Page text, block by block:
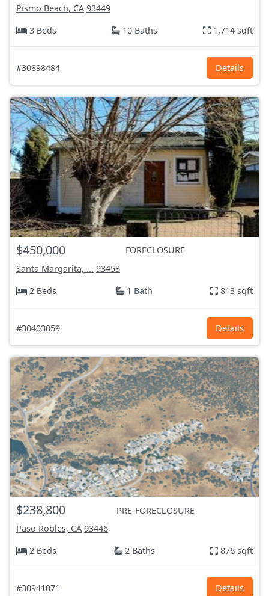
Pismo Beach, CA 93449
3 Beds
10 Baths 1,714 sqft
#30898484 Details
$450,000
FORECLOSURE
Santa Margarita, ... 93453
2 Beds
1 Bath 813 sqft
#30403059 Details
$238,800
PRE-FORECLOSURE
Paso Robles, CA 93446
2 Beds
2 Baths 876 sqft
#30941071 Details